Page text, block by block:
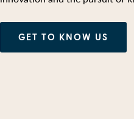
GET TO KNOW US